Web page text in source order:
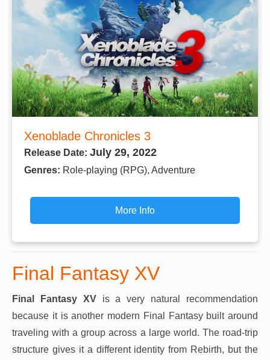
Xenoblade Chronicles 3
Release Date: July 29, 2022
Genres: Role-playing (RPG), Adventure
More Info
Final Fantasy XV
Final Fantasy XVis a very natural recommendation
because it is another modern Final Fantasy built around
traveling with a group across a large world. The road-trip
structure gives it a different identity from Rebirth, but the